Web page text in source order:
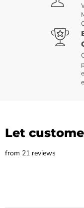
Let
from 21 reviews